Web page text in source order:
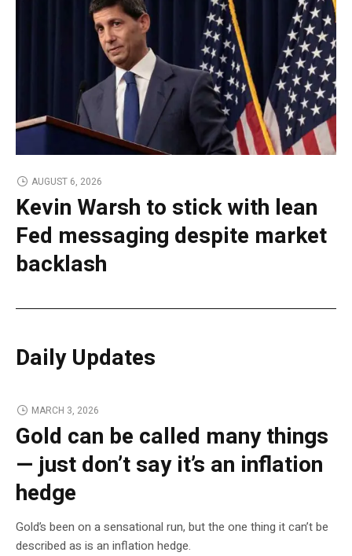
AUGUST 6, 2026
Kevin Warsh to stick with lean
Fed messaging despite market
backlash
Daily Updates
MARCH 3, 2026
Gold can be called many things
— just don’t say it’s an inflation
hedge
Gold’s been on a sensational run, but the one thing it can’t be
described as is an inflation hedge.